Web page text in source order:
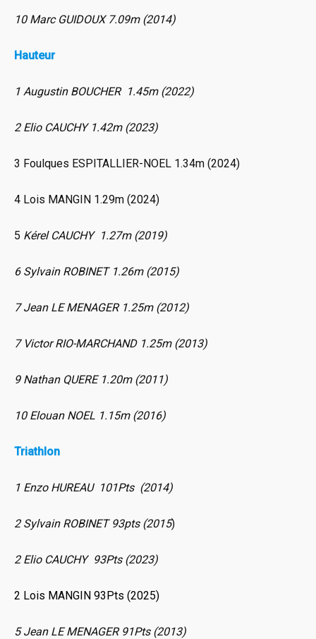
10 Marc GUIDOUX 7.09m (2014)
Hauteur
1 Augustin BOUCHER 1.45m (2022)
2 Elio CAUCHY 1.42m (2023)
3 Foulques ESPITALLIER-NOEL 1.34m (2024)
4 Lois MANGIN 1.29m (2024)
5 Kérel CAUCHY 1.27m (2019)
6 Sylvain ROBINET 1.26m (2015)
7 Jean LE MENAGER 1.25m (2012)
7 Victor RIO-MARCHAND 1.25m (2013)
9 Nathan QUERE 1.20m (2011)
10 Elouan NOEL 1.15m (2016)
Triathlon
1 Enzo HUREAU 101Pts (2014)
2 Sylvain ROBINET 93pts (2015)
2 Elio CAUCHY 93Pts (2023)
2 Lois MANGIN 93Pts (2025)
5 Jean LE MENAGER 91Pts (2013)